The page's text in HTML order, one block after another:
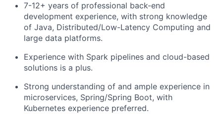
7-12+ years of professional back-end
development experience, with strong knowledge
of Java, Distributed/Low-Latency Computing and
large data platforms.
Experience with Spark pipelines and cloud-based
solutions is a plus.
Strong understanding of and ample experience in
microservices, Spring/Spring Boot, with
Kubernetes experience preferred.